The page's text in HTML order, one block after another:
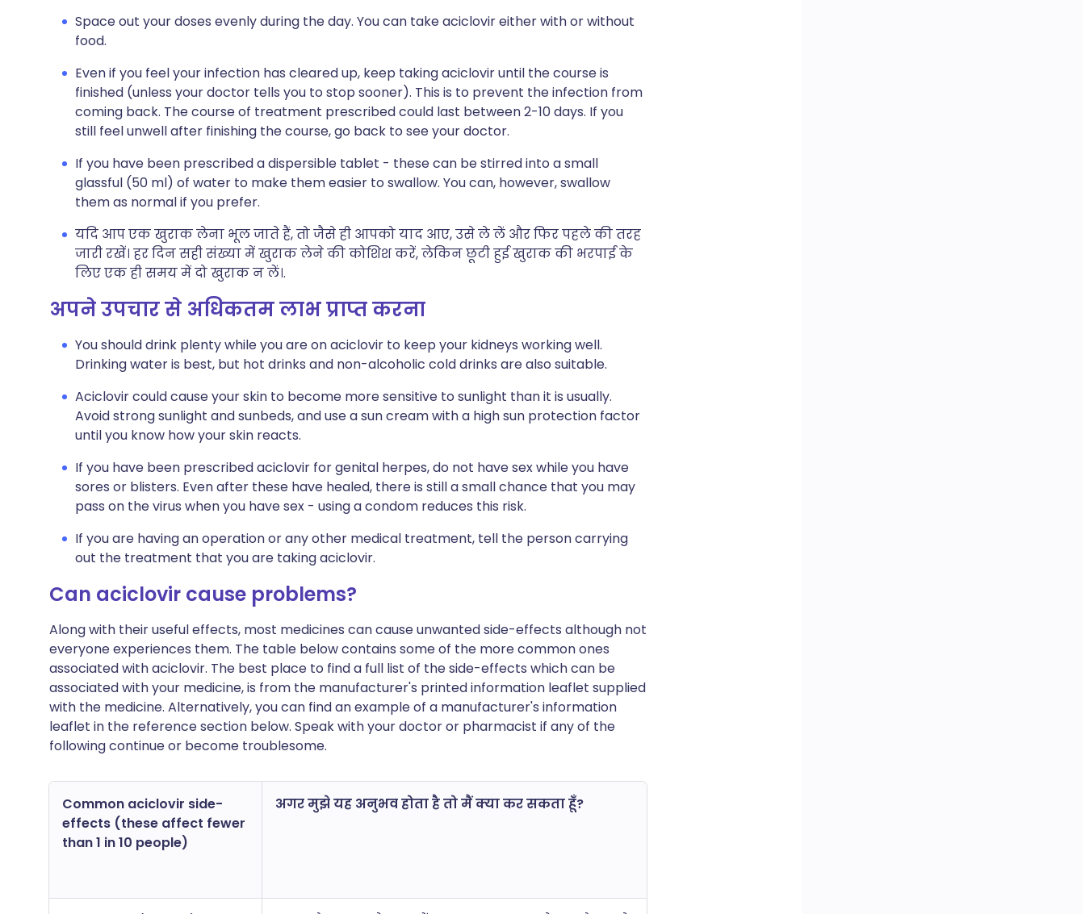
Space out your doses evenly during the day. You can take aciclovir either with or without
food.
Even if you feel your infection has cleared up, keep taking aciclovir until the course is
finished (unless your doctor tells you to stop sooner). This is to prevent the infection from
coming back. The course of treatment prescribed could last between 2-10 days. If you
still feel unwell after finishing the course, go back to see your doctor.
If you have been prescribed a dispersible tablet - these can be stirred into a small
glassful (50 ml) of water to make them easier to swallow. You can, however, swallow
them as normal if you prefer.
यदि आप एक खुराक लेना भूल जाते हैं, तो जैसे ही आपको याद आए, उसे ले लें और फिर पहले की तरह
जारी रखें। हर दिन सही संख्या में खुराक लेने की कोशिश करें, लेकिन छूटी हुई खुराक की भरपाई के
लिए एक ही समय में दो खुराक न लें।.
अपने उपचार से अधिकतम लाभ प्राप्त करना
You should drink plenty while you are on aciclovir to keep your kidneys working well.
Drinking water is best, but hot drinks and non-alcoholic cold drinks are also suitable.
Aciclovir could cause your skin to become more sensitive to sunlight than it is usually.
Avoid strong sunlight and sunbeds, and use a sun cream with a high sun protection factor
until you know how your skin reacts.
If you have been prescribed aciclovir for genital herpes, do not have sex while you have
sores or blisters. Even after these have healed, there is still a small chance that you may
pass on the virus when you have sex - using a condom reduces this risk.
If you are having an operation or any other medical treatment, tell the person carrying
out the treatment that you are taking aciclovir.
Can aciclovir cause problems?
Along with their useful effects, most medicines can cause unwanted side-effects although not
everyone experiences them. The table below contains some of the more common ones
associated with aciclovir. The best place to find a full list of the side-effects which can be
associated with your medicine, is from the manufacturer's printed information leaflet supplied
with the medicine. Alternatively, you can find an example of a manufacturer's information
leaflet in the reference section below. Speak with your doctor or pharmacist if any of the
following continue or become troublesome.
Common aciclovir side-
effects (these affect fewer
than 1 in 10 people)
अगर मुझे यह अनुभव होता है तो मैं क्या कर सकता हूँ?